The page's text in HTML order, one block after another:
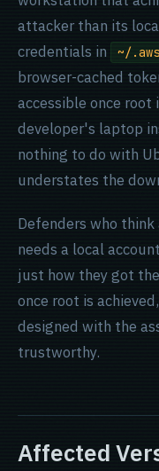
attacker than its
credentials in
~/
browser-cached
accessible once
developer's laptop
nothing to do with
understates the
Defenders who
needs a local
just how they got
once root is
designed with the
trustworthy.
Affected